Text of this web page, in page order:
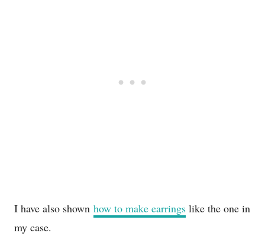
I have also shown how to make earrings like the one in
my case.